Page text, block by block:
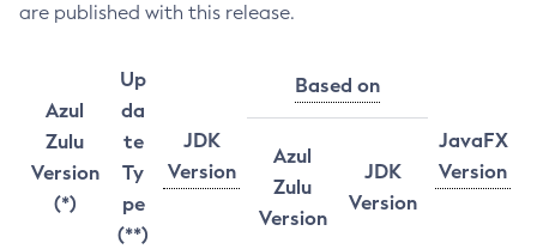
are published with this release.
Azul
Zulu
Version
(*)
Up
da
te
Ty
pe
(**)
JDK
Version
Based on
JavaFX
Version
Azul
Zulu
Version
JDK
Version